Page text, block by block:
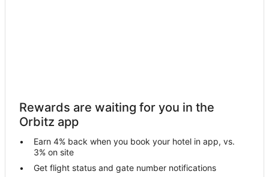
Rewards are waiting for you in the
Orbitz app
Earn 4% back when you book your hotel in app, vs.
3% on site
Get flight status and gate number notifications